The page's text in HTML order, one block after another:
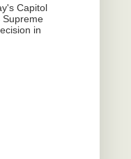
Capitol
Supreme
in